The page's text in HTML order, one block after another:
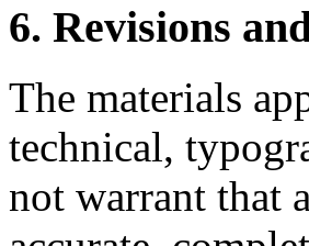
6. Revisions
The materials
technical,
not warrant that